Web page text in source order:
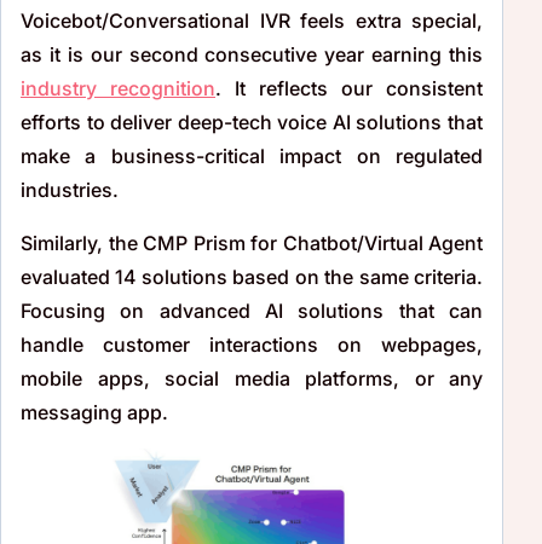
Voicebot/Conversational IVR feels extra special,
as it is our second consecutive year earning this
industry recognition. It reflects our consistent
efforts to deliver deep-tech voice AI solutions that
make a business-critical impact on regulated
industries.
Similarly, the CMP Prism for Chatbot/Virtual Agent
evaluated 14 solutions based on the same criteria.
Focusing on advanced AI solutions that can
handle customer interactions on webpages,
mobile apps, social media platforms, or any
messaging app.